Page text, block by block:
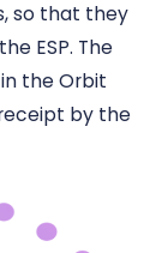
so that they
ESP. The
the Orbit
by the